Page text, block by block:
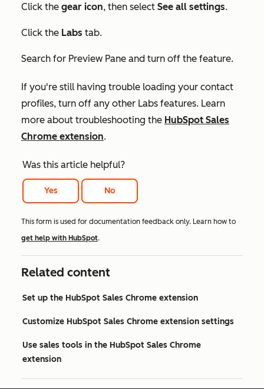
Click the gear icon, then select See all settings.
Click the Labs tab.
Search for Preview Pane and turn off the feature.
If you're still having trouble loading your contact
profiles, turn off any other Labs features. Learn
more about troubleshooting the HubSpot Sales
Chrome extension.
Was this article helpful?
Yes No
This form is used for documentation feedback only. Learn how to
get help with HubSpot.
Related content
Set up the HubSpot Sales Chrome extension
Customize HubSpot Sales Chrome extension settings
Use sales tools in the HubSpot Sales Chrome
extension